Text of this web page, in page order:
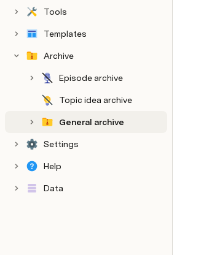
Tools
Templates
Archive
Episode archive
Topic idea archive
General archive
Settings
Help
Data